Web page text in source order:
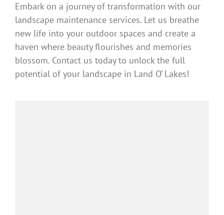
Embark on a journey of transformation with our
landscape maintenance services. Let us breathe
new life into your outdoor spaces and create a
haven where beauty flourishes and memories
blossom. Contact us today to unlock the full
potential of your landscape in Land O’ Lakes!